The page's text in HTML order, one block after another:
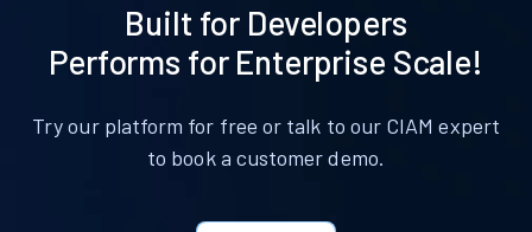
Built for Developers
Performs for Enterprise Scale!
Try our platform for free or talk to our CIAM expert
to book a customer demo.